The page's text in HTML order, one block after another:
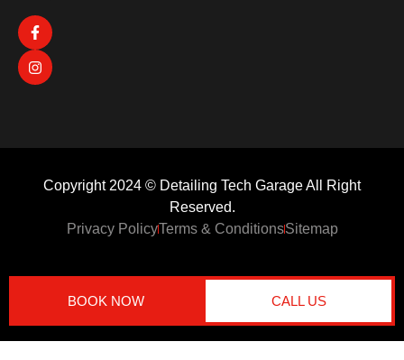
Copyright 2024 © Detailing Tech Garage All Right
Reserved.
Privacy PolicyTerms & ConditionsSitemap
CALL US
BOOK NOW